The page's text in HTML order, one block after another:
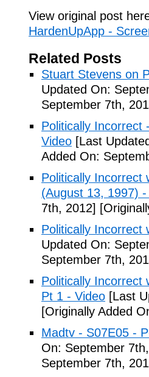
View original post
HardenUpApp -
Related Posts
Stuart Stevens on
Updated On:
September 7th,
Politically Incorrect
Video [Last
Added On:
Politically Incorrect
(August 13, 1997)
7th, 2012]
Politically Incorrect
Updated On:
September 7th,
Politically Incorrect
Pt 1 - Video [Last
[Originally Added
Madtv - S07E05 -
On: September
September 7th,